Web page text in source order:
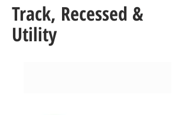
Track, Recessed &
Utility